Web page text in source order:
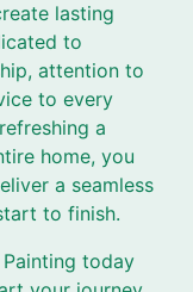
lasting
to
attention to
to every
a
home, you
a seamless
to finish.
today